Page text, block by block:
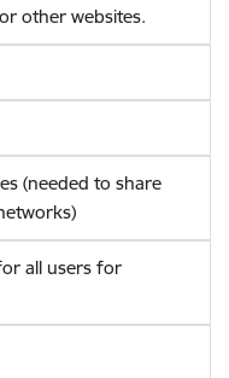
other websites.
(needed to share
all users for